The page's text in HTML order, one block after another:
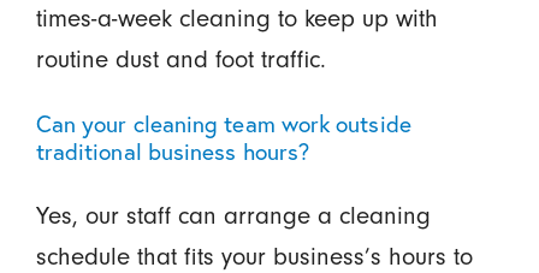
times-a-week cleaning to keep up with
routine dust and foot traffic.
Can your cleaning team work outside
traditional business hours?
Yes, our staff can arrange a cleaning
schedule that fits your business’s hours to